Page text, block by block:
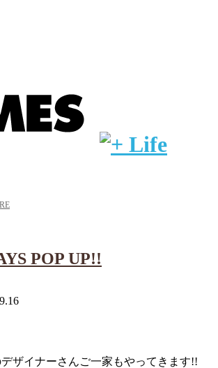
POP UP!!
ザイナーさんご一家もやってきます!!